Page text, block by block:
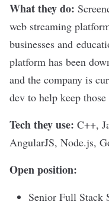
What they do:
web streaming
businesses and
platform has been
and the company is
dev to help keep
Tech they use: C++,
AngularJS, Node.js,
Open position:
Senior Full Stack